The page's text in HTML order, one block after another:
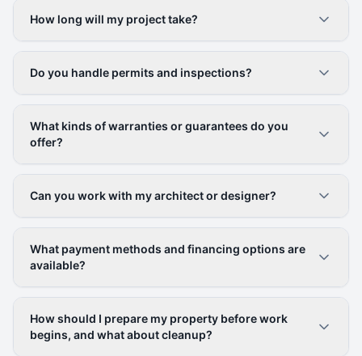
How long will my project take?
Do you handle permits and inspections?
What kinds of warranties or guarantees do you
offer?
Can you work with my architect or designer?
What payment methods and financing options are
available?
How should I prepare my property before work
begins, and what about cleanup?